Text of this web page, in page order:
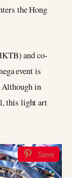
the Hong
and co-
event is
Although in
this light art
Save